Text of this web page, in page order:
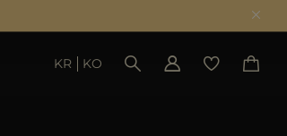
SEE RESULTS
KR KO